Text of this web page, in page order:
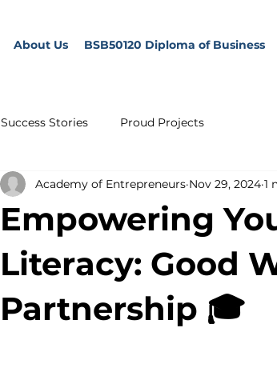
About Us BSB50120 Diploma of Business
Success Stories Proud Projects
Empowering
Literacy: Good
Partnership 🎓
Academy of Entrepreneurs Nov 29, 2024 1